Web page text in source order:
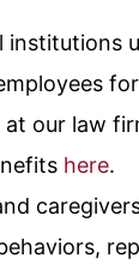
our law
here.